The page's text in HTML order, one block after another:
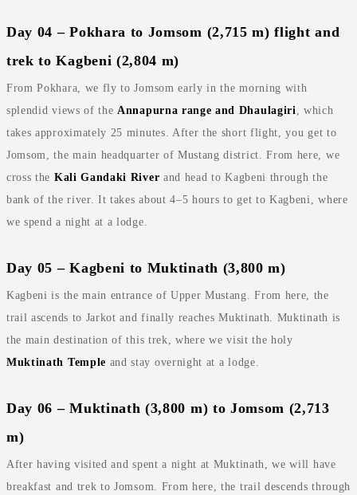
Day 04 – Pokhara to Jomsom (2,715 m) flight and
trek to Kagbeni (2,804 m)
From Pokhara, we fly to Jomsom early in the morning with
splendid views of theAnnapurna range and Dhaulagiri, which
takes approximately 25 minutes. After the short flight, you get to
Jomsom, the main headquarter of Mustang district. From here, we
cross the Kali Gandaki River and head to Kagbeni through the
bank of the river. It takes about 4–5 hours to get to Kagbeni, where
we spend a night at a lodge.
Day 05 – Kagbeni to Muktinath (3,800 m)
Kagbeni is the main entrance of Upper Mustang. From here, the
trail ascends to Jarkot and finally reaches Muktinath. Muktinath is
the main destination of this trek, where we visit the holy
Muktinath Temple and stay overnight at a lodge.
Day 06 – Muktinath (3,800 m) to Jomsom (2,713
m)
After having visited and spent a night at Muktinath, we will have
breakfast and trek to Jomsom. From here, the trail descends through